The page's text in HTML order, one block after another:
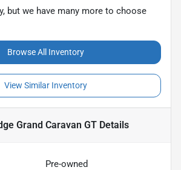
but we have many more to choose
Browse All Inventory
View Similar Inventory
Grand Caravan GT Details
Pre-owned